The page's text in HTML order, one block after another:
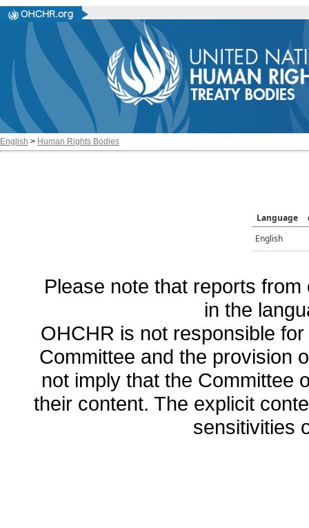
English > Human Rights Bodies
Language
English
Please note that reports
in the
OHCHR is not responsible
Committee and the provision
not imply that the Committee
their content. The explicit
sensitivities